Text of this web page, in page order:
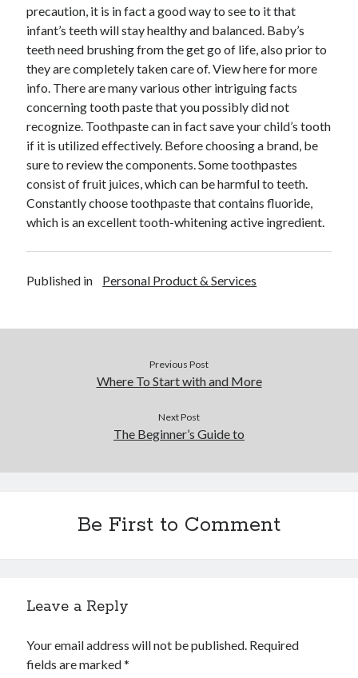
October 2017
September 2017
August 2017
July 2017
June 2017
May 2017
April 2017
February 2017
October 2016
September 2016
August 2016
June 2016
May 2016
March 2016
December 2015
September 2015
Auto & Motor
Clothing & Fashion
Employment
precaution, it is in fact a good way to see to it that
infant’s teeth will stay healthy and balanced. Baby’s
teeth need brushing from the get go of life, also prior to
they are completely taken care of. View here for more
info. There are many various other intriguing facts
concerning tooth paste that you possibly did not
recognize. Toothpaste can in fact save your child’s tooth
if it is utilized effectively. Before choosing a brand, be
sure to review the components. Some toothpastes
consist of fruit juices, which can be harmful to teeth.
Constantly choose toothpaste that contains fluoride,
which is an excellent tooth-whitening active ingredient.
Published in Personal Product & Services
Previous Post
Where To Start with and More
Next Post
The Beginner’s Guide to
Be First to Comment
Leave a Reply
Your email address will not be published. Required
fields are marked*